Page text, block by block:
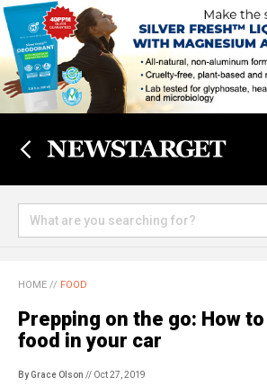
HOME // FOOD
Prepping on the go: How
food in your car
By Grace Olson // Oct 27, 2019